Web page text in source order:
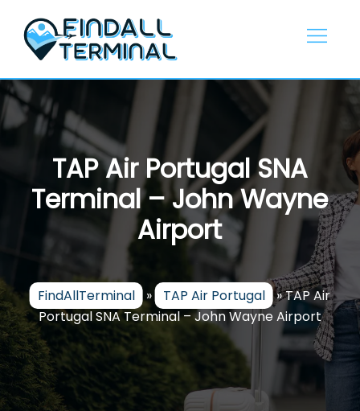
content
TAP Air Portugal SNA
Terminal – John Wayne
Airport
FindAllTerminal » TAP Air Portugal »TAP Air
Portugal SNA Terminal – John Wayne Airport